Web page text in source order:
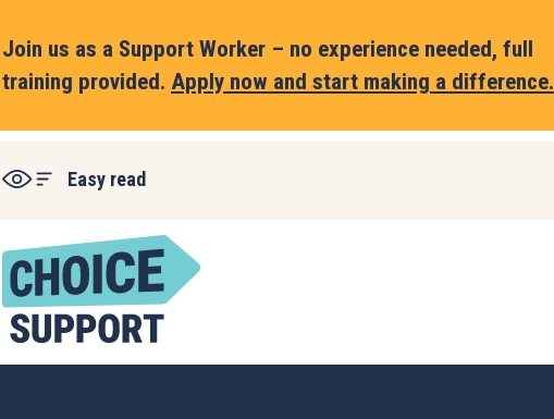
Join us as a Support Worker – no experience needed, full
training provided. Apply now and start making a difference.
Easy read